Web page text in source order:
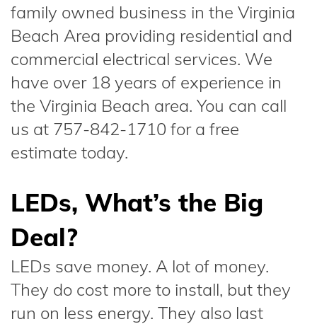
family owned business in the Virginia
Beach Area providing residential and
commercial electrical services. We
have over 18 years of experience in
the Virginia Beach area. You can call
us at 757-842-1710 for a free
estimate today.
LEDs, What’s the Big
Deal?
LEDs save money. A lot of money.
They do cost more to install, but they
run on less energy. They also last